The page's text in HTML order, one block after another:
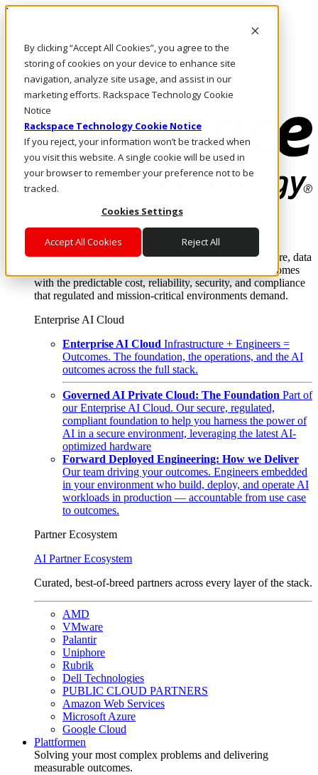
By clicking “Accept All Cookies”, you agree to the
storing of cookies on your device to enhance site
navigation, analyze site usage, and assist in our
marketing efforts. Rackspace Technology Cookie
Notice
Rackspace Technology Cookie Notice
If you reject, your information won’t be tracked when
you visit this website. A single cookie will be used in
your browser to remember your preference not to be
tracked.
Cookies Settings
Accept All Cookies Reject All
Direkt zum Inhalt
Rufen Sie uns an
Investoren
AT/DE
Anmeldung und Support
Where enterprise AI runs and outcomes scale.
From edge to core to cloud, we operate the infrastructure, data
layer, and software integration to deliver business outcomes
with the predictable cost, reliability, security, and compliance
that regulated and mission-critical environments demand.
Enterprise AI Cloud
Enterprise AI Cloud Infrastructure + Engineers =
Outcomes. The foundation, the operations, and the AI
outcomes across the full stack.
Governed AI Private Cloud: The Foundation Part of
our Enterprise AI Cloud. Our secure, regulated,
compliant foundation to help you harness the power of
AI in a secure environment, leveraging the latest AI-
optimized hardware
Forward Deployed Engineering: How we Deliver
Our team driving your outcomes. Engineers embedded
in your environment who build, deploy, and operate AI
workloads in production — accountable from use case
to outcomes.
Partner Ecosystem
AI Partner Ecosystem
Curated, best-of-breed partners across every layer of the stack.
AMD
VMware
Palantir
Uniphore
Rubrik
Dell Technologies
PUBLIC CLOUD PARTNERS
Amazon Web Services
Microsoft Azure
Google Cloud
Plattformen
Solving your most complex problems and delivering
measurable outcomes.